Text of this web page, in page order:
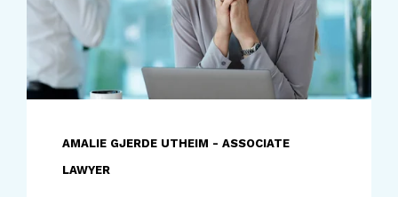
AMALIE GJERDE UTHEIM - ASSOCIATE
LAWYER